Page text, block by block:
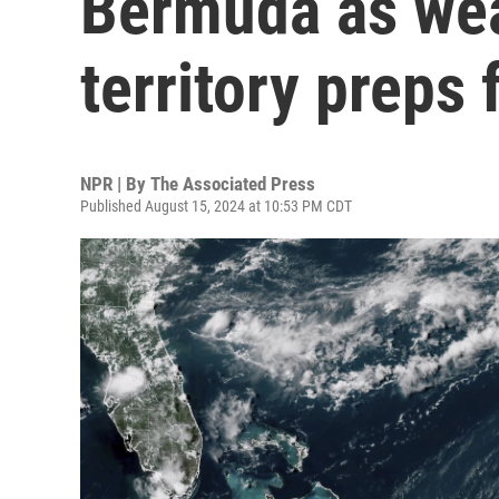
territory preps
NPR | By The Associated Press
Published August 15, 2024 at 10:53 PM CDT